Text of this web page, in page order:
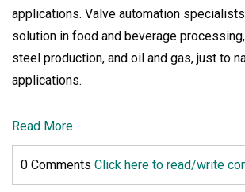
applications. Valve automation
solution in food and beverage
steel production, and oil and gas, just to
applications.
Read More
0 Comments Click here to read/write